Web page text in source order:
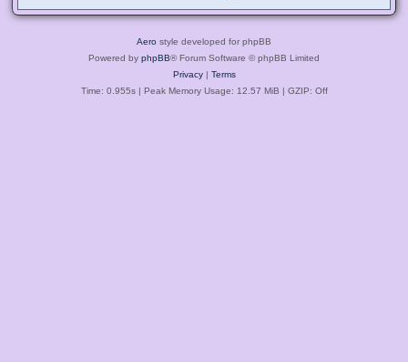
Aero style developed for phpBB
Powered by phpBB® Forum Software © phpBB Limited
Privacy| Terms
Time: 0.955s| Peak Memory Usage: 12.57 MiB | GZIP: Off